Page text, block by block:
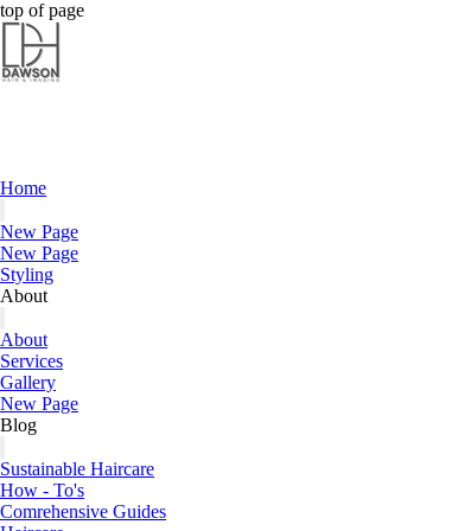
Dawson Hair & Imaging -
Dawson Hair & Imaging -
top of page
Home
New Page
New Page
Styling
About
About
Services
Gallery
New Page
Blog
Sustainable Haircare
How - To's
Comrehensive Guides